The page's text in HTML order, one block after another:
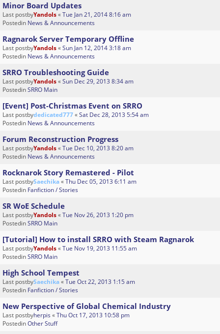
Minor Board Updates
Last postbyYandols«Tue Jan 21, 2014 8:16 am
Postedin News & Announcements
Ragnarok Server Temporary Offline
Last postbyYandols«Sun Jan 12, 2014 3:18 am
Postedin News & Announcements
SRRO Troubleshooting Guide
Last postbyYandols«Sun Dec 29, 2013 8:34 am
PostedinSRRO Main
[Event] Post-Christmas Event on SRRO
Last postbydedicated777«Sat Dec 28, 2013 5:54 am
Postedin News & Announcements
Forum Reconstruction Progress
Last postbyYandols«Tue Dec 10, 2013 8:20 am
Postedin News & Announcements
Rocknarok Story Remastered - Pilot
Last postbySaechika«Thu Dec 05, 2013 6:11 am
Postedin Fanfiction / Stories
SR WoE Schedule
Last postbyYandols«Tue Nov 26, 2013 1:20 pm
PostedinSRRO Main
[Tutorial] How to install SRRO with Steam Ragnarok
Last postbyYandols«Tue Nov 19, 2013 11:55 am
PostedinSRRO Main
High School Tempest
Last postbySaechika«Tue Oct 22, 2013 1:15 am
Postedin Fanfiction / Stories
New Perspective of Global Chemical Industry
Last postbyherpis «Thu Oct 17, 2013 10:58 pm
PostedinOther Stuff